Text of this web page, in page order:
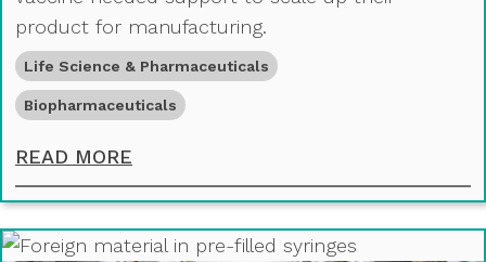
product for manufacturing.
Life Science & Pharmaceuticals
Biopharmaceuticals
READ MORE